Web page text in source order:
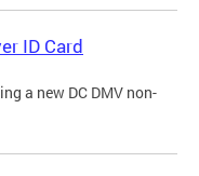
ID Card
a new DC DMV non-